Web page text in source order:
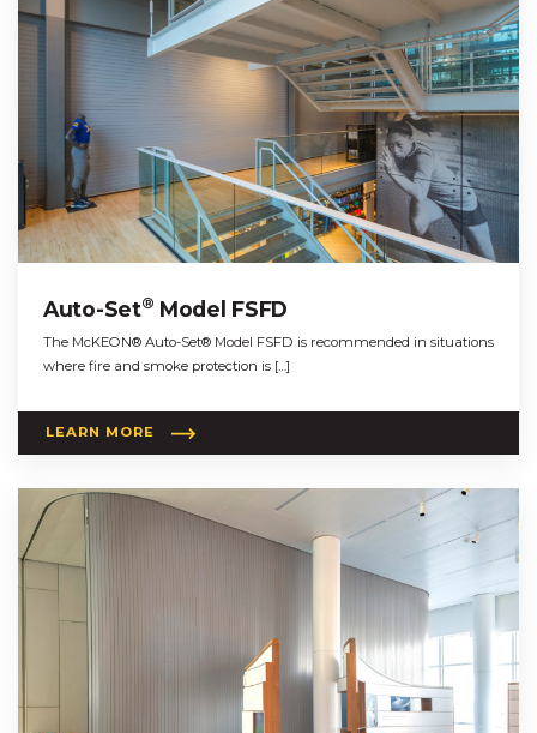
Auto-Set® Model FSFD
The McKEON® Auto-Set® Model FSFD is recommended in situations
where fire and smoke protection is […]
LEARN MORE